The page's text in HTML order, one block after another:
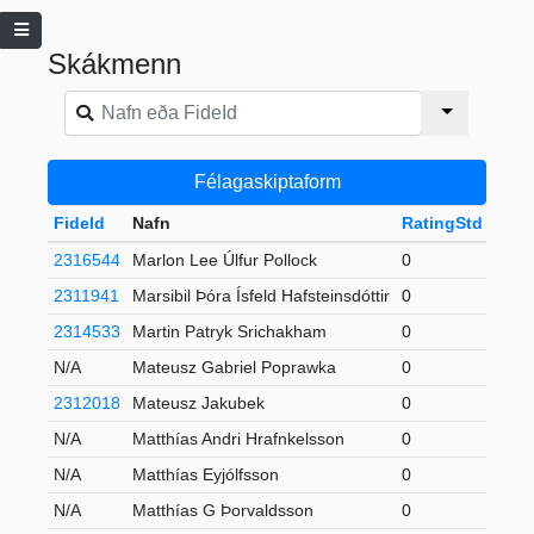
Skákmenn
Félagaskiptaform
FideId Nafn RatingStd
2316544
Marlon Lee Úlfur Pollock 0
2311941
Marsibil Þóra Ísfeld Hafsteinsdóttir 0
2314533
Martin Patryk Srichakham 0
N/A
Mateusz Gabriel Poprawka 0
2312018
Mateusz Jakubek 0
N/A
Matthías Andri Hrafnkelsson 0
N/A
Matthías Eyjólfsson 0
N/A
Matthías G Þorvaldsson 0